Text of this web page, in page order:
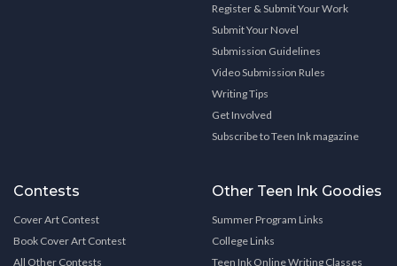
Register & Submit Your Work
Submit Your Novel
Submission Guidelines
Video Submission Rules
Writing Tips
Get Involved
Subscribe to Teen Ink magazine
Contests
Cover Art Contest
Book Cover Art Contest
All Other Contests
Other Teen Ink Goodies
Summer Program Links
College Links
Teen Ink Online Writing Classes